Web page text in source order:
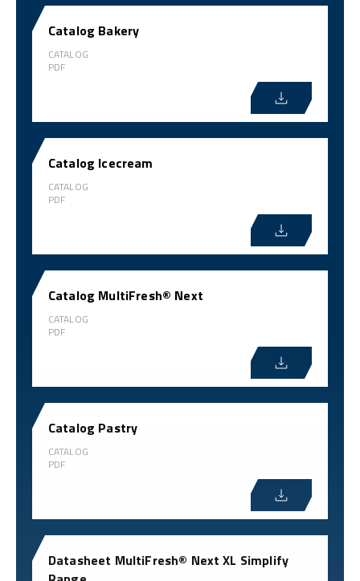
Catalog Bakery
CATALOG
PDF
Catalog Icecream
CATALOG
PDF
Catalog MultiFresh® Next
CATALOG
PDF
Catalog Pastry
CATALOG
PDF
Datasheet MultiFresh® Next XL Simplify